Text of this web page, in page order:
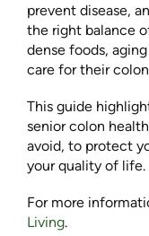
prevent disease,
the right balance
dense foods,
care for their
This guide
senior colon
avoid, to protect
your quality of life.
For more
Living.